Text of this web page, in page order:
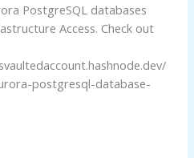
PostgreSQL databases
Access. Check out
postgresql-database-